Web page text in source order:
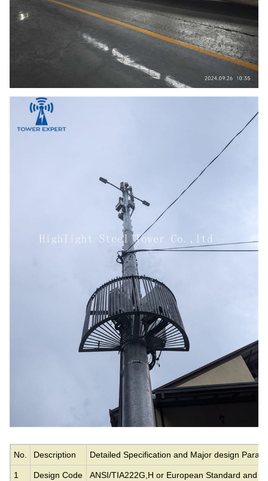
No. Description Detailed Specification and Major design
1 Design Code ANSI/TIA222G,H or European Standard and